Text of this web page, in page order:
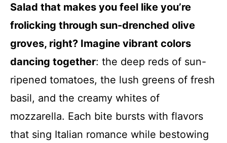
Salad that makes you feel like you’re
frolicking through sun-drenched olive
groves, right? Imagine vibrant colors
dancing together: the deep reds of sun-
ripened tomatoes, the lush greens of fresh
basil, and the creamy whites of
mozzarella. Each bite bursts with flavors
that sing Italian romance while bestowing